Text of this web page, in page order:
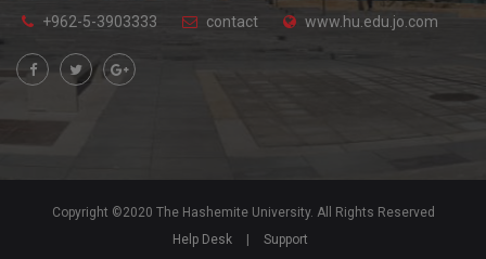
+962-5-3903333 contact www.hu.edu.jo.com
Copyright ©2020 The Hashemite University. All Rights Reserved
Help Desk
Support